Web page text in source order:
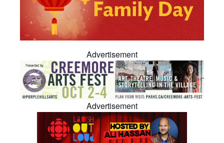
Advertisement
Advertisement